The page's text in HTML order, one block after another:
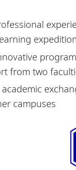
from two
campuses